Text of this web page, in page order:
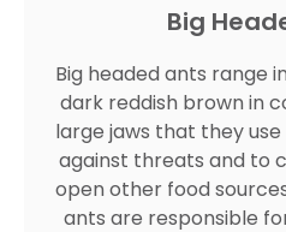
Big
Big headed ants range
dark reddish brown in
large jaws that they
against threats and to
open other food
ants are responsible